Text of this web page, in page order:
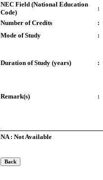
NEC Field (National Education
Code)
:
Number of Credits
:
Mode of Study
:
Duration of Study (years) :
Remark(s) :
NA : Not Available